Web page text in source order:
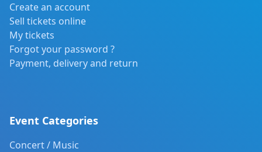
Create an account
Sell tickets online
My tickets
Forgot your password ?
Payment, delivery and return
Event Categories
Concert / Music